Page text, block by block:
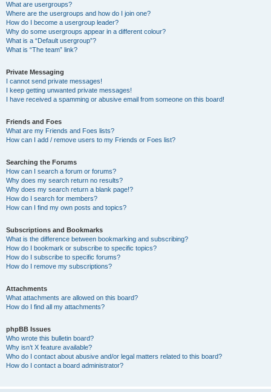
What are usergroups?
Where are the usergroups and how do I join one?
How do I become a usergroup leader?
Why do some usergroups appear in a different colour?
What is a “Default usergroup”?
What is “The team” link?
Private Messaging
I cannot send private messages!
I keep getting unwanted private messages!
I have received a spamming or abusive email from someone on this board!
Friends and Foes
What are my Friends and Foes lists?
How can I add / remove users to my Friends or Foes list?
Searching the Forums
How can I search a forum or forums?
Why does my search return no results?
Why does my search return a blank page!?
How do I search for members?
How can I find my own posts and topics?
Subscriptions and Bookmarks
What is the difference between bookmarking and subscribing?
How do I bookmark or subscribe to specific topics?
How do I subscribe to specific forums?
How do I remove my subscriptions?
Attachments
What attachments are allowed on this board?
How do I find all my attachments?
phpBB Issues
Who wrote this bulletin board?
Why isn’t X feature available?
Who do I contact about abusive and/or legal matters related to this board?
How do I contact a board administrator?